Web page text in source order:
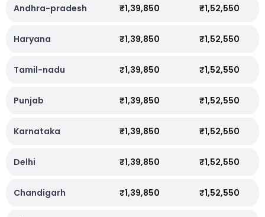
Andhra-pradesh ₹1,39,850 ₹1,52,550
Haryana ₹1,39,850 ₹1,52,550
Tamil-nadu ₹1,39,850 ₹1,52,550
Punjab ₹1,39,850 ₹1,52,550
Karnataka ₹1,39,850 ₹1,52,550
Delhi ₹1,39,850 ₹1,52,550
Chandigarh ₹1,39,850 ₹1,52,550